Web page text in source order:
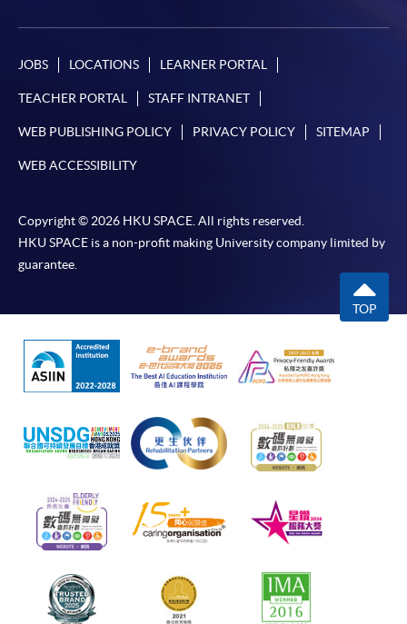
JOBS LOCATIONS LEARNER PORTAL
TEACHER PORTAL STAFF INTRANET
WEB PUBLISHING POLICY PRIVACY POLICY SITEMAP
WEB ACCESSIBILITY
Copyright © 2026 HKU SPACE. All rights reserved.
HKU SPACE is a non-profit making University company limited by
guarantee.
TOP